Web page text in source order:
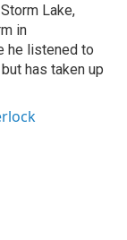
Lake,
in
he listened to
has taken up